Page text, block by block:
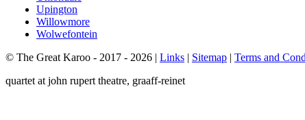
Upington
Willowmore
Wolwefontein
© The Great Karoo - 2017 - 2026 | Links | Sitemap | Terms and
quartet at john rupert theatre, graaff-reinet